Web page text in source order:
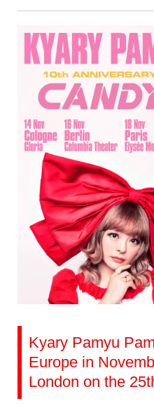
Kyary Pamyu
Europe in
London on the